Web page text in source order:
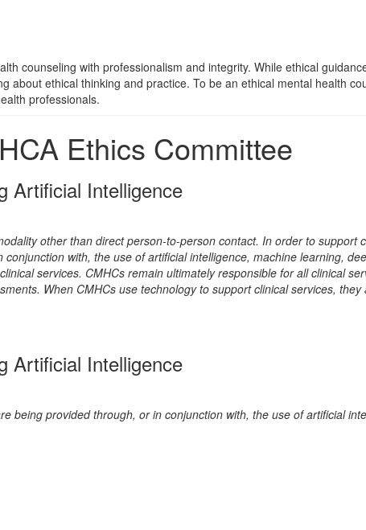
counseling with professionalism and integrity. While ethical
ethical thinking and practice. To be an ethical mental health
professionals.
Ethics Committee
Artificial Intelligence
other than direct person-to-person contact. In order to support
with, the use of artificial intelligence, machine learning,
services. CMHCs remain ultimately responsible for all clinical
When CMHCs use technology to support clinical services,
Artificial Intelligence
being provided through, or in conjunction with, the use of artificial